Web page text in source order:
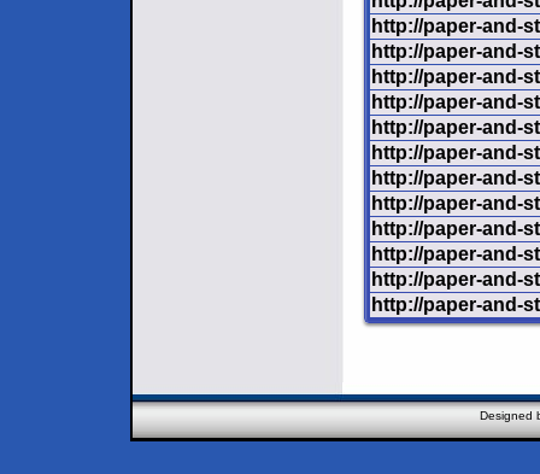
http://paper-and-
http://paper-and-
http://paper-and-
http://paper-and-
http://paper-and-
http://paper-and-
http://paper-and-
http://paper-and-
http://paper-and-
http://paper-and-
http://paper-and-
http://paper-and-
Designed